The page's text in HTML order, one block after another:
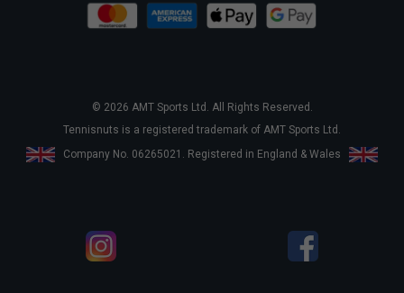
© 2026 AMT Sports Ltd. All Rights Reserved.
Tennisnuts is a registered trademark of AMT Sports Ltd.
Company No. 06265021. Registered in England & Wales